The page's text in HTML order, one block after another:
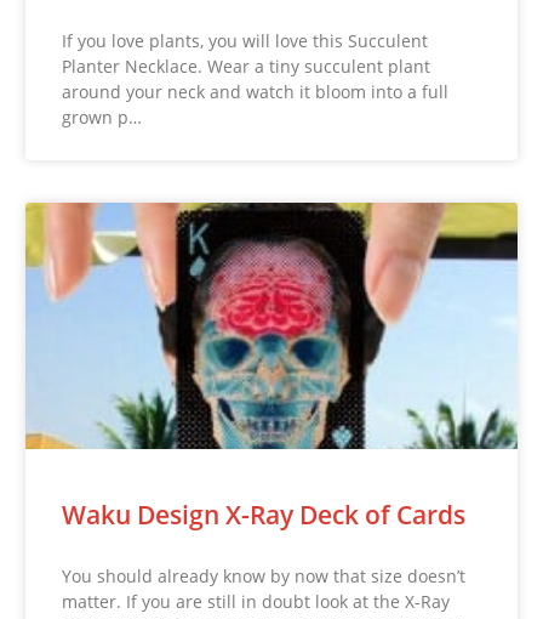
If you love plants, you will love this Succulent
Planter Necklace. Wear a tiny succulent plant
around your neck and watch it bloom into a full
grown p…
Waku Design X-Ray Deck of Cards
You should already know by now that size doesn’t
matter. If you are still in doubt look at the X-Ray